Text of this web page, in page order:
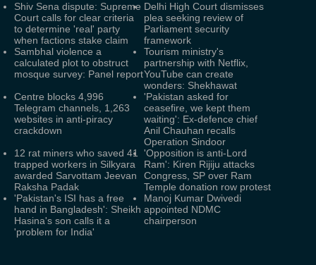
Shiv Sena dispute: Supreme
Court calls for clear criteria
to determine 'real' party
when factions stake claim
Delhi High Court dismisses
plea seeking review of
Parliament security
framework
Sambhal violence a
calculated plot to obstruct
mosque survey: Panel report
Tourism ministry's
partnership with Netflix,
YouTube can create
wonders: Shekhawat
Centre blocks 4,996
Telegram channels, 1,263
websites in anti-piracy
crackdown
'Pakistan asked for
ceasefire, we kept them
waiting': Ex-defence chief
Anil Chauhan recalls
Operation Sindoor
12 rat miners who saved 41
trapped workers in Silkyara
awarded Sarvottam Jeevan
Raksha Padak
'Opposition is anti-Lord
Ram': Kiren Rijiju attacks
Congress, SP over Ram
Temple donation row protest
'Pakistan's ISI has a free
hand in Bangladesh': Sheikh
Hasina's son calls it a
'problem for India'
Manoj Kumar Dwivedi
appointed NDMC
chairperson